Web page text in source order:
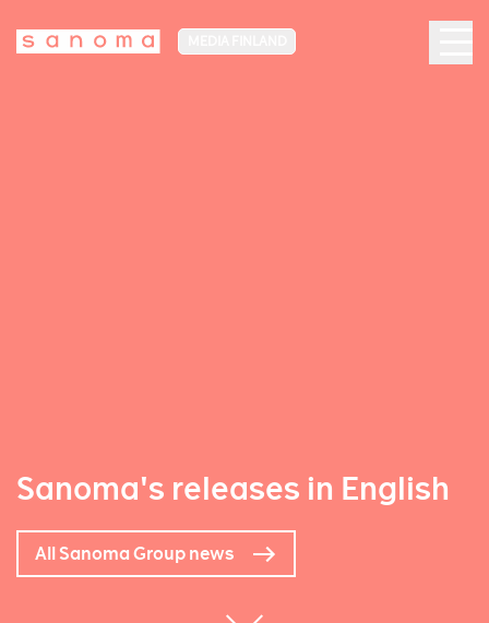
Sanoma's releases in English
All Sanoma Group news